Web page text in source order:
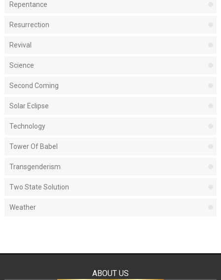
Repentance
Resurrection
Revival
Science
Second Coming
Solar Eclipse
Technology
Tower Of Babel
Transgenderism
Two State Solution
Weather
ABOUT US